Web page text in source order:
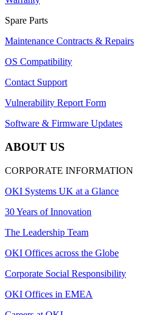
Spare Parts
Maintenance Contracts & Repairs
OS Compatibility
Contact Support
Vulnerability Report Form
Software & Firmware Updates
ABOUT US
CORPORATE INFORMATION
OKI Systems UK at a Glance
30 Years of Innovation
The Leadership Team
OKI Offices across the Globe
Corporate Social Responsibility
OKI Offices in EMEA